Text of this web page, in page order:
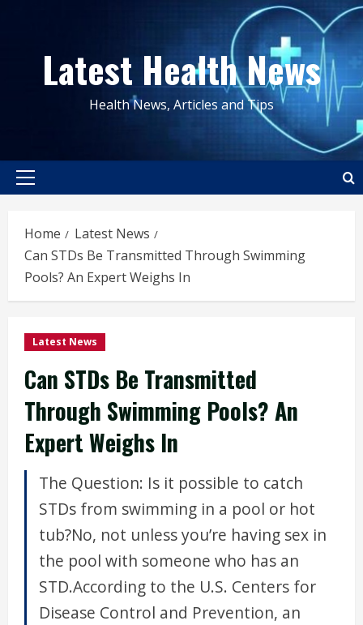
contentLatest Health News
Health News, Articles and Tips
Primary
Home
Latest News
Can STDs Be Transmitted Through Swimming
Pools? An Expert Weighs In
Latest News
Can STDs Be Transmitted
Through Swimming Pools? An
Expert Weighs In
The Question: Is it possible to catch
STDs from swimming in a pool or hot
tub?No, not unless you’re having sex in
the pool with someone who has an
STD.According to the U.S. Centers for
Disease Control and Prevention, an